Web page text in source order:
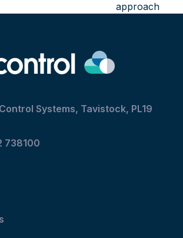
post:
approach
Systems, Tavistock, PL19
738100